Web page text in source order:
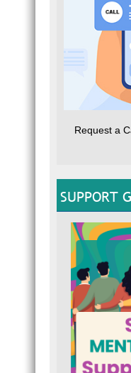
Request a
SUPPORT